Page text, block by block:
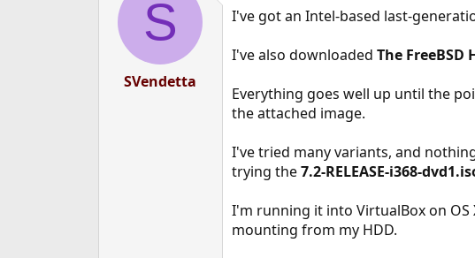
d
a
e
S
SVendetta
I've got an Intel-based last-
I've also downloaded The FreeBSD
Everything goes well up until the
the attached image.
I've tried many variants, and
trying the7.2-RELEASE-i368-
I'm running it into VirtualBox on
mounting from my HDD.